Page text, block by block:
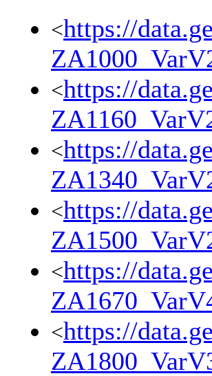
<https://
<https://
<https://
<https://
<https://
<https://